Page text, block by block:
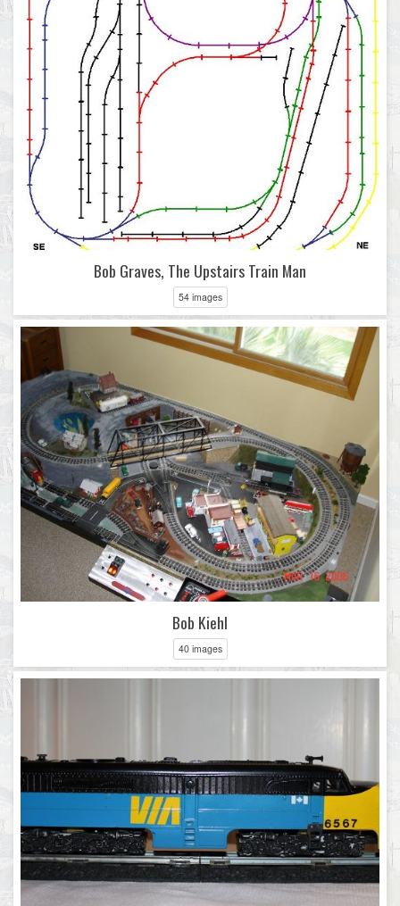
Bob Graves, The Upstairs Train Man
54 images
Bob Kiehl
40 images